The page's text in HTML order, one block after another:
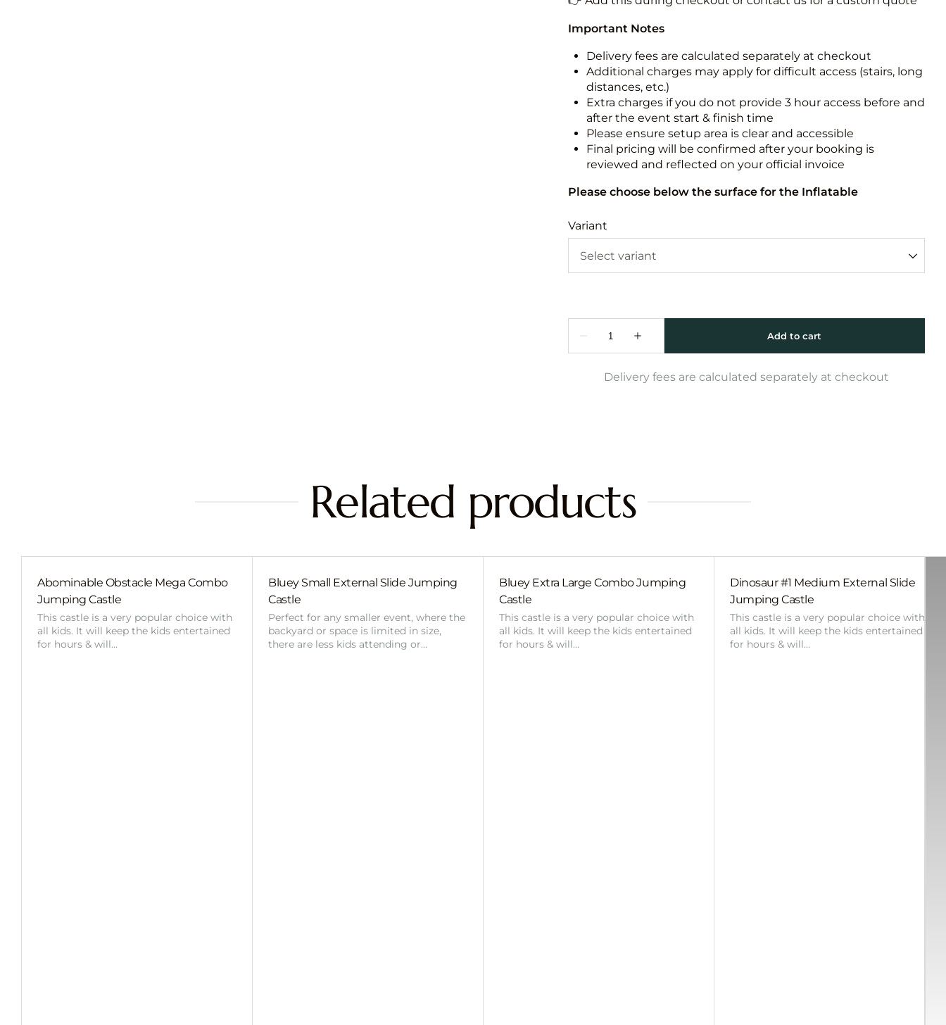
Important Notes
Delivery fees are calculated separately at checkout
Additional charges may apply for difficult access (stairs, long
distances, etc.)
Extra charges if you do not provide 3 hour access before and
after the event start & finish time
Please ensure setup area is clear and accessible
Final pricing will be confirmed after your booking is
reviewed and reflected on your official invoice
Please choose below the surface for the Inflatable
Variant
Delivery fees are calculated separately at checkout
Related products
Abominable Obstacle Mega Combo
Jumping Castle
This castle is a very popular choice with
all kids. It will keep the kids entertained
for hours & will…
Bluey Small External Slide Jumping
Castle
Perfect for any smaller event, where the
backyard or space is limited in size,
there are less kids attending or…
Bluey Extra Large Combo Jumping
Castle
This castle is a very popular choice with
all kids. It will keep the kids entertained
for hours & will…
Dinosaur #1 Medium External Slide
Jumping Castle
This castle is a very popular choice with
all kids. It will keep the kids entertained
for hours & will…